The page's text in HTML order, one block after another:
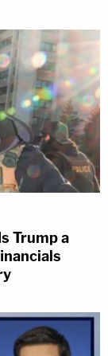
Trump a